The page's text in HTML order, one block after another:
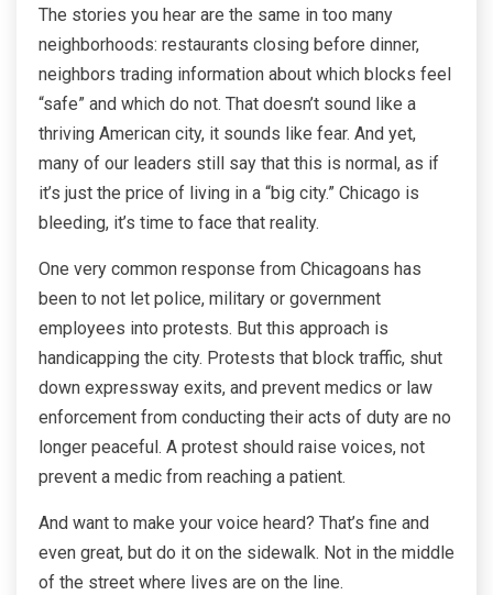
The stories you hear are the same in too many
neighborhoods: restaurants closing before dinner,
neighbors trading information about which blocks feel
“safe” and which do not. That doesn’t sound like a
thriving American city, it sounds like fear. And yet,
many of our leaders still say that this is normal, as if
it’s just the price of living in a “big city.” Chicago is
bleeding, it’s time to face that reality.
One very common response from Chicagoans has
been to not let police, military or government
employees into protests. But this approach is
handicapping the city. Protests that block traffic, shut
down expressway exits, and prevent medics or law
enforcement from conducting their acts of duty are no
longer peaceful. A protest should raise voices, not
prevent a medic from reaching a patient.
And want to make your voice heard? That’s fine and
even great, but do it on the sidewalk. Not in the middle
of the street where lives are on the line.